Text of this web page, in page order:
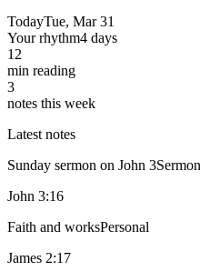
TodayTue, Mar 31
Your rhythm4 days
12
min reading
3
notes this week
Latest notes
Sunday sermon on John 3Sermon
John 3:16
Faith and worksPersonal
James 2:17